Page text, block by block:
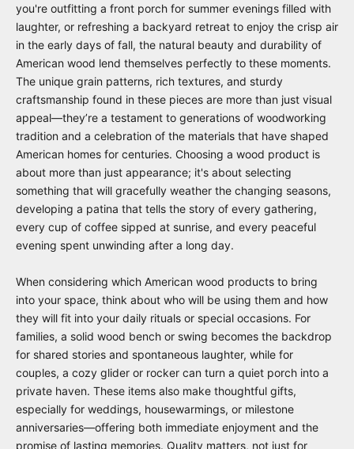
you're outfitting a front porch for summer evenings filled with
laughter, or refreshing a backyard retreat to enjoy the crisp air
in the early days of fall, the natural beauty and durability of
American wood lend themselves perfectly to these moments.
The unique grain patterns, rich textures, and sturdy
craftsmanship found in these pieces are more than just visual
appeal—they’re a testament to generations of woodworking
tradition and a celebration of the materials that have shaped
American homes for centuries. Choosing a wood product is
about more than just appearance; it's about selecting
something that will gracefully weather the changing seasons,
developing a patina that tells the story of every gathering,
every cup of coffee sipped at sunrise, and every peaceful
evening spent unwinding after a long day.
When considering which American wood products to bring
into your space, think about who will be using them and how
they will fit into your daily rituals or special occasions. For
families, a solid wood bench or swing becomes the backdrop
for shared stories and spontaneous laughter, while for
couples, a cozy glider or rocker can turn a quiet porch into a
private haven. These items also make thoughtful gifts,
especially for weddings, housewarmings, or milestone
anniversaries—offering both immediate enjoyment and the
promise of lasting memories. Quality matters, not just for